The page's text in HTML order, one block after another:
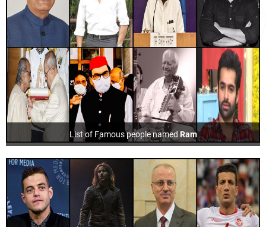
List of Famous people named Ram